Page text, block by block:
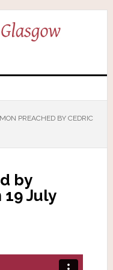
PREACHED BY CEDRIC
by
July